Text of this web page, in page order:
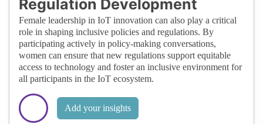
Regulation Development
Female leadership in IoT innovation can also play a critical
role in shaping inclusive policies and regulations. By
participating actively in policy-making conversations,
women can ensure that new regulations support equitable
access to technology and foster an inclusive environment for
all participants in the IoT ecosystem.
Add your insights